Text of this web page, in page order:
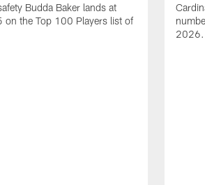
Budda Baker lands at
on the Top 100 Players list of
2026.